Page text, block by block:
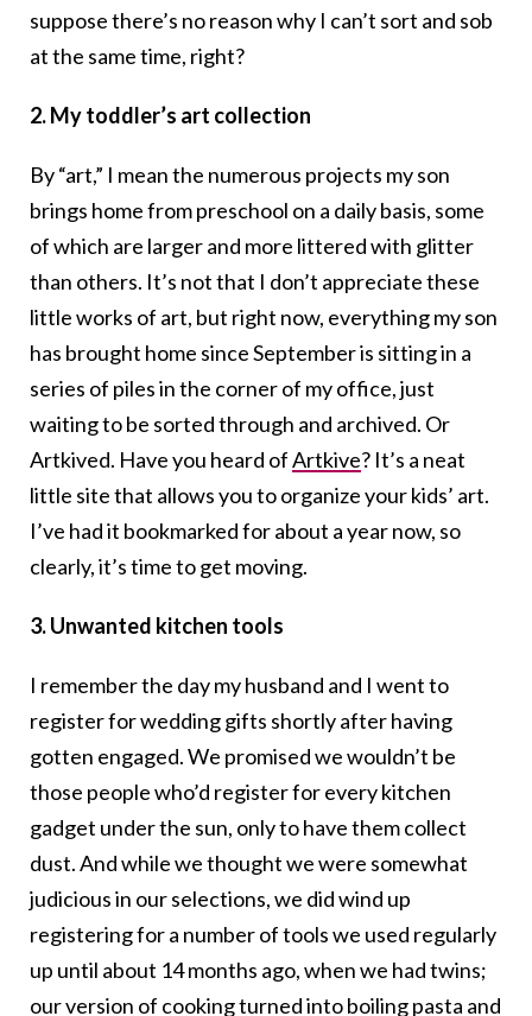
suppose there’s no reason why I can’t sort and sob
at the same time, right?
2. My toddler’s art collection
By “art,” I mean the numerous projects my son
brings home from preschool on a daily basis, some
of which are larger and more littered with glitter
than others. It’s not that I don’t appreciate these
little works of art, but right now, everything my son
has brought home since September is sitting in a
series of piles in the corner of my office, just
waiting to be sorted through and archived. Or
Artkived. Have you heard ofArtkive? It’s a neat
little site that allows you to organize your kids’ art.
I’ve had it bookmarked for about a year now, so
clearly, it’s time to get moving.
3. Unwanted kitchen tools
I remember the day my husband and I went to
register for wedding gifts shortly after having
gotten engaged. We promised we wouldn’t be
those people who’d register for every kitchen
gadget under the sun, only to have them collect
dust. And while we thought we were somewhat
judicious in our selections, we did wind up
registering for a number of tools we used regularly
up until about 14 months ago, when we had twins;
our version of cooking turned into boiling pasta and